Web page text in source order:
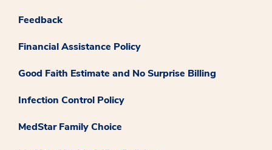
Feedback
Financial Assistance Policy
Good Faith Estimate and No Surprise Billing
Infection Control Policy
MedStar Family Choice